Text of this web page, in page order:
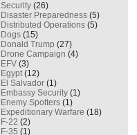
Security (26)
Disaster Preparedness (5)
Distributed Operations (5)
Dogs (15)
Donald Trump (27)
Drone Campaign (4)
EFV (3)
Egypt(12)
El Salvador (1)
Embassy Security (1)
Enemy Spotters (1)
Expeditionary Warfare (18)
F-22 (2)
F-35 (1)